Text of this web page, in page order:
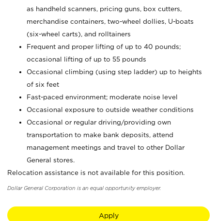
as handheld scanners, pricing guns, box cutters,
merchandise containers, two-wheel dollies, U-boats
(six-wheel carts), and rolltainers
Frequent and proper lifting of up to 40 pounds;
occasional lifting of up to 55 pounds
Occasional climbing (using step ladder) up to heights
of six feet
Fast-paced environment; moderate noise level
Occasional exposure to outside weather conditions
Occasional or regular driving/providing own
transportation to make bank deposits, attend
management meetings and travel to other Dollar
General stores.
Relocation assistance is not available for this position.
Dollar General Corporation is an equal opportunity employer.
Apply